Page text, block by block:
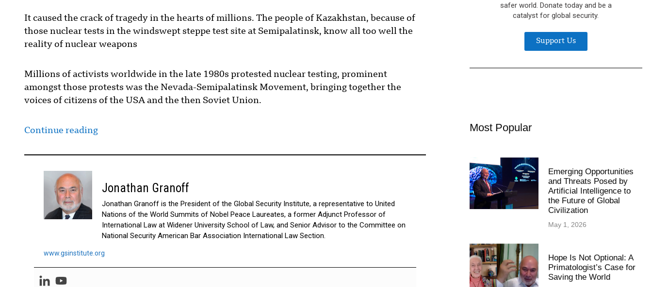
It caused the crack of tragedy in the hearts of millions. The people of Kazakhstan, because of
those nuclear tests in the windswept steppe test site at Semipalatinsk, know all too well the
reality of nuclear weapons
Millions of activists worldwide in the late 1980s protested nuclear testing, prominent
amongst those protests was the Nevada-Semipalatinsk Movement, bringing together the
voices of citizens of the USA and the then Soviet Union.
Continue reading
Jonathan Granoff
Jonathan Granoff is the President of the Global Security Institute, a representative to United
Nations of the World Summits of Nobel Peace Laureates, a former Adjunct Professor of
International Law at Widener University School of Law, and Senior Advisor to the Committee on
National Security American Bar Association International Law Section.
www.gsinstitute.org
safer world. Donate today and be a
catalyst for global security.
Support Us
Most Popular
Emerging Opportunities
and Threats Posed by
Artificial Intelligence to
the Future of Global
Civilization
May 1, 2026
Hope Is Not Optional: A
Primatologist’s Case for
Saving the World